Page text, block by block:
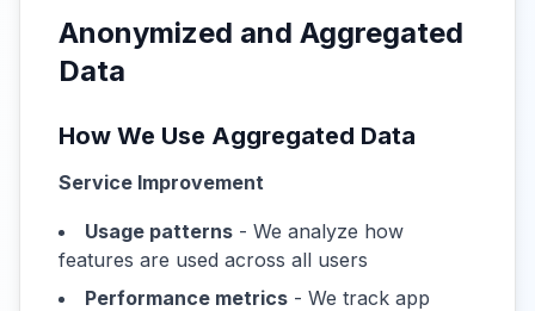
Anonymized and Aggregated
Data
How We Use Aggregated Data
Service Improvement
Usage patterns - We analyze how
features are used across all users
Performance metrics - We track app